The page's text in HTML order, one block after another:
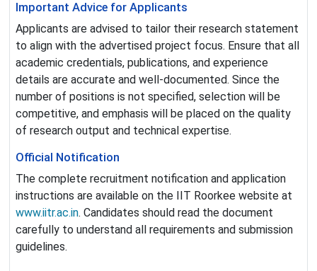
Important Advice for Applicants
Applicants are advised to tailor their research statement
to align with the advertised project focus. Ensure that all
academic credentials, publications, and experience
details are accurate and well-documented. Since the
number of positions is not specified, selection will be
competitive, and emphasis will be placed on the quality
of research output and technical expertise.
Official Notification
The complete recruitment notification and application
instructions are available on the IIT Roorkee website at
www.iitr.ac.in. Candidates should read the document
carefully to understand all requirements and submission
guidelines.